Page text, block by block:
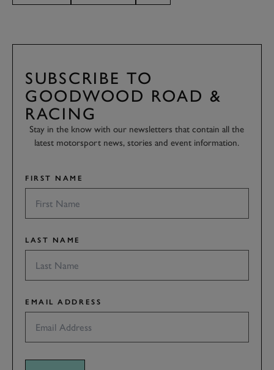
SUBSCRIBE TO
GOODWOOD ROAD &
RACING
Stay in the know with our newsletters that contain all the
latest motorsport news, stories and event information.
FIRST NAME
LAST NAME
EMAIL ADDRESS